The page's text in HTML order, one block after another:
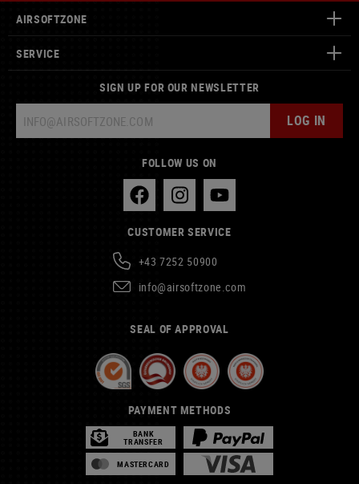
AIRSOFTZONE
SERVICE
SIGN UP FOR OUR NEWSLETTER
LOG IN
FOLLOW US ON
CUSTOMER SERVICE
+43 7252 50900
info@airsoftzone.com
SEAL OF APPROVAL
PAYMENT METHODS
BANK
TRANSFER
MASTERCARD